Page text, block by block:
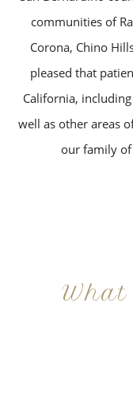
communities of
Corona, Chino
pleased that
California,
well as other areas
our family of
What